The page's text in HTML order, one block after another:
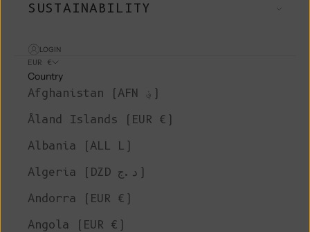
SUSTAINABILITY
LOGIN
EUR €
Country
Afghanistan (AFN ؋)
Åland Islands (EUR €)
Albania (ALL L)
Algeria (DZD د.ج)
Andorra (EUR €)
Angola (EUR €)